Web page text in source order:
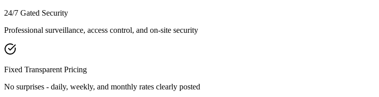
24/7 Gated Security
Professional surveillance, access control, and on-site security
Fixed Transparent Pricing
No surprises - daily, weekly, and monthly rates clearly posted